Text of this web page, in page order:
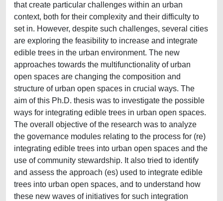
that create particular challenges within an urban
context, both for their complexity and their difficulty to
set in. However, despite such challenges, several cities
are exploring the feasibility to increase and integrate
edible trees in the urban environment. The new
approaches towards the multifunctionality of urban
open spaces are changing the composition and
structure of urban open spaces in crucial ways. The
aim of this Ph.D. thesis was to investigate the possible
ways for integrating edible trees in urban open spaces.
The overall objective of the research was to analyze
the governance modules relating to the process for (re)
integrating edible trees into urban open spaces and the
use of community stewardship. It also tried to identify
and assess the approach (es) used to integrate edible
trees into urban open spaces, and to understand how
these new waves of initiatives for such integration